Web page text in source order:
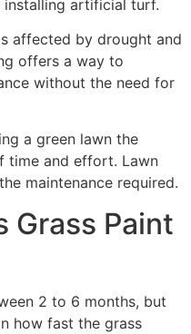
artificial turf.
affected by drought and
offers a way to
without the need for
a green lawn the
time and effort. Lawn
maintenance required.
Grass Paint
2 to 6 months, but
how fast the grass